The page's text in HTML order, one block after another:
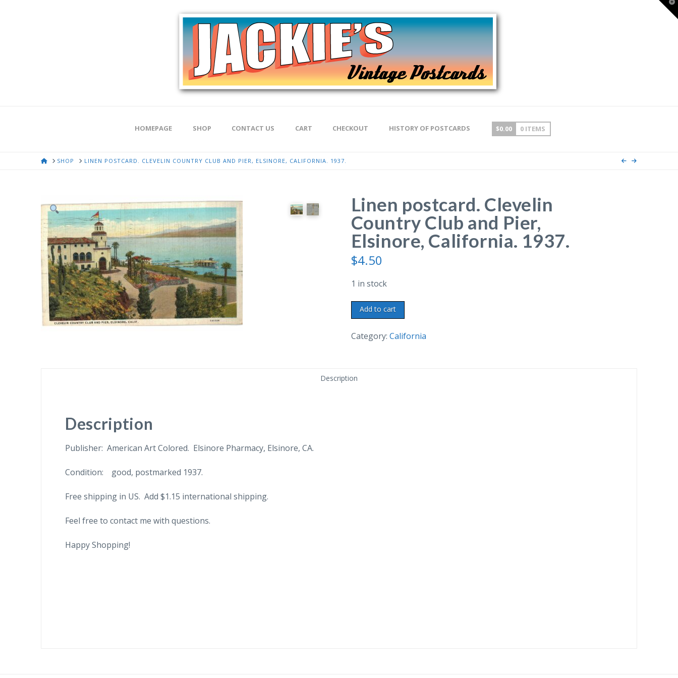
HOMEPAGE SHOP CONTACT US CART CHECKOUT HISTORY OF POSTCARDS $0.00 0 ITEMS
HOMESHOP LINEN POSTCARD. CLEVELIN COUNTRY CLUB AND PIER, ELSINORE, CALIFORNIA. 1937.
Linen postcard. Clevelin
Country Club and Pier,
Elsinore, California. 1937.
$4.50
1 in stock
Linen
postcard.
Clevelin
and
Add to cart
Category: California
Description
Description
Publisher: American Art Colored. Elsinore Pharmacy, Elsinore, CA.
Condition: good, postmarked 1937.
Free shipping in US. Add $1.15 international shipping.
Feel free to contact me with questions.
Happy Shopping!